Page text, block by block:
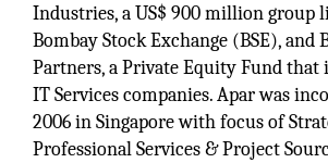
Industries, a US$ 900 million group
Bombay Stock Exchange (BSE), and
Partners, a Private Equity Fund that
IT Services companies. Apar was
2006 in Singapore with focus of
Professional Services & Project